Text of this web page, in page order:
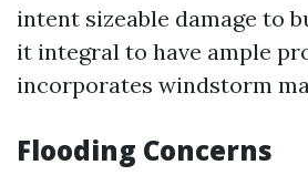
intent sizeable damage to
it integral to have ample
incorporates windstorm
Flooding Concerns